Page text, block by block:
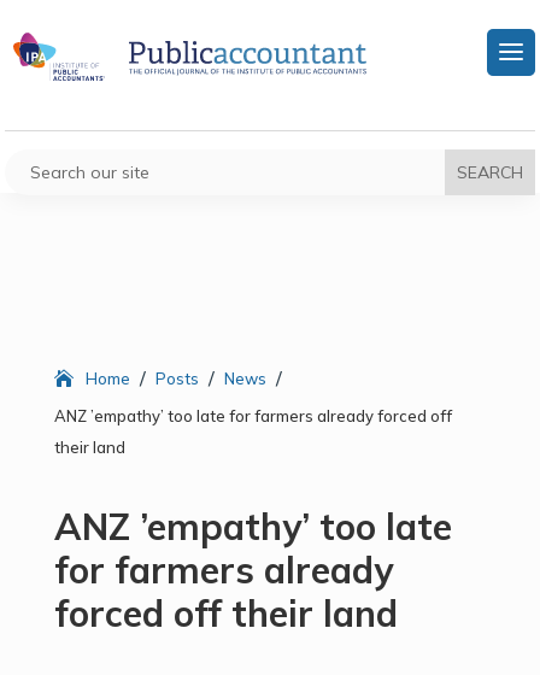
Home / Posts / News /
ANZ ’empathy’ too late for farmers already forced off
their land
ANZ ’empathy’ too late
for farmers already
forced off their land